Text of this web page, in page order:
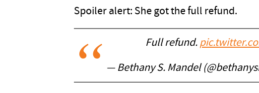
Spoiler alert: She got the full refund.
Full refund.
— Bethany S. Mandel